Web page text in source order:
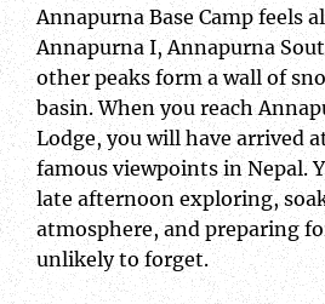
Annapurna Base Camp feels
Annapurna I, Annapurna
other peaks form a wall of
basin. When you reach
Lodge, you will have arrived
famous viewpoints in Nepal.
late afternoon exploring,
atmosphere, and preparing
unlikely to forget.